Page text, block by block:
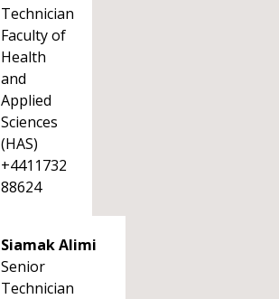
Technician
Faculty of
Health
and
Applied
Sciences
(HAS)
+4411732
88624
Siamak Alimi
Senior
Technician